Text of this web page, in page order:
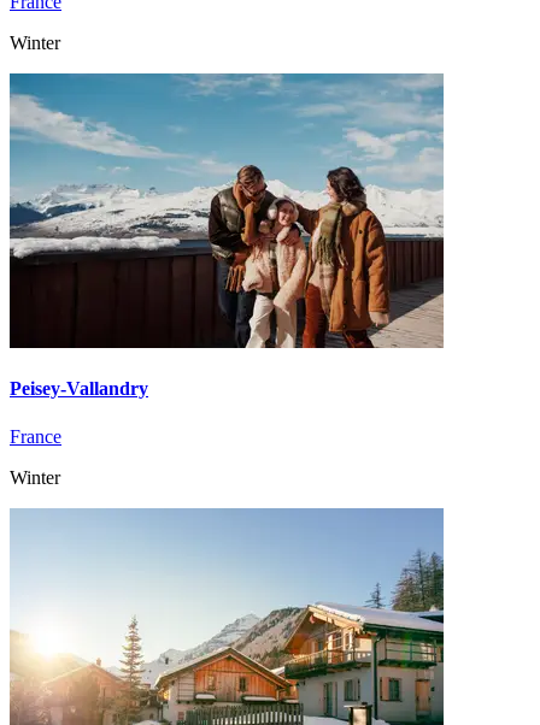
Winter
Peisey-Vallandry
France
Winter